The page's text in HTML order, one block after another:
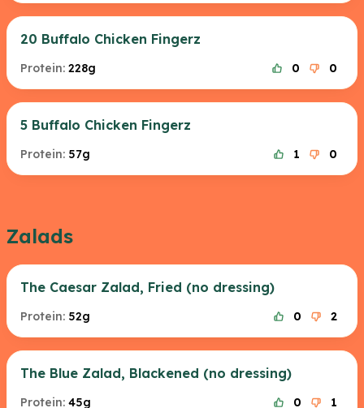
20 Buffalo Chicken Fingerz
Protein: 228g 0 0
5 Buffalo Chicken Fingerz
Protein: 57g 1 0
Zalads
The Caesar Zalad, Fried (no dressing)
Protein: 52g 0 2
The Blue Zalad, Blackened (no dressing)
Protein: 45g 0 1